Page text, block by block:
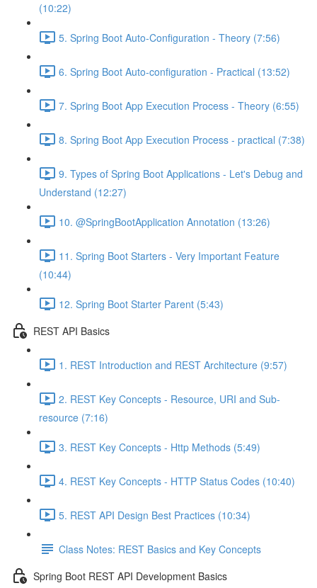
(10:22)
5. Spring Boot Auto-Configuration - Theory (7:56)
6. Spring Boot Auto-configuration - Practical (13:52)
7. Spring Boot App Execution Process - Theory (6:55)
8. Spring Boot App Execution Process - practical (7:38)
9. Types of Spring Boot Applications - Let's Debug and
Understand (12:27)
10. @SpringBootApplication Annotation (13:26)
11. Spring Boot Starters - Very Important Feature
(10:44)
12. Spring Boot Starter Parent (5:43)
REST API Basics
1. REST Introduction and REST Architecture (9:57)
2. REST Key Concepts - Resource, URI and Sub-
resource (7:16)
3. REST Key Concepts - Http Methods (5:49)
4. REST Key Concepts - HTTP Status Codes (10:40)
5. REST API Design Best Practices (10:34)
Class Notes: REST Basics and Key Concepts
Spring Boot REST API Development Basics